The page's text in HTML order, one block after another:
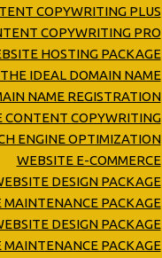
COPYWRITING PLUS
COPYWRITING PRO
HOSTING PACKAGE
THE IDEAL DOMAIN NAME
NAME REGISTRATION
CONTENT COPYWRITING
ENGINE OPTIMIZATION
WEBSITE E-COMMERCE
DESIGN PACKAGE
MAINTENANCE PACKAGE
DESIGN PACKAGE
PACKAGE